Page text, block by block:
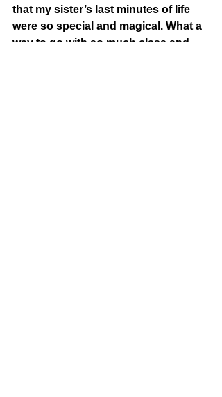
that my sister’s last minutes of life
were so special and magical. What a
way to go with so much class and